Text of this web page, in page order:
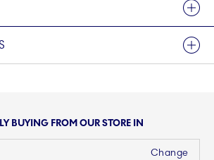
BUYING FROM OUR STORE IN
Change